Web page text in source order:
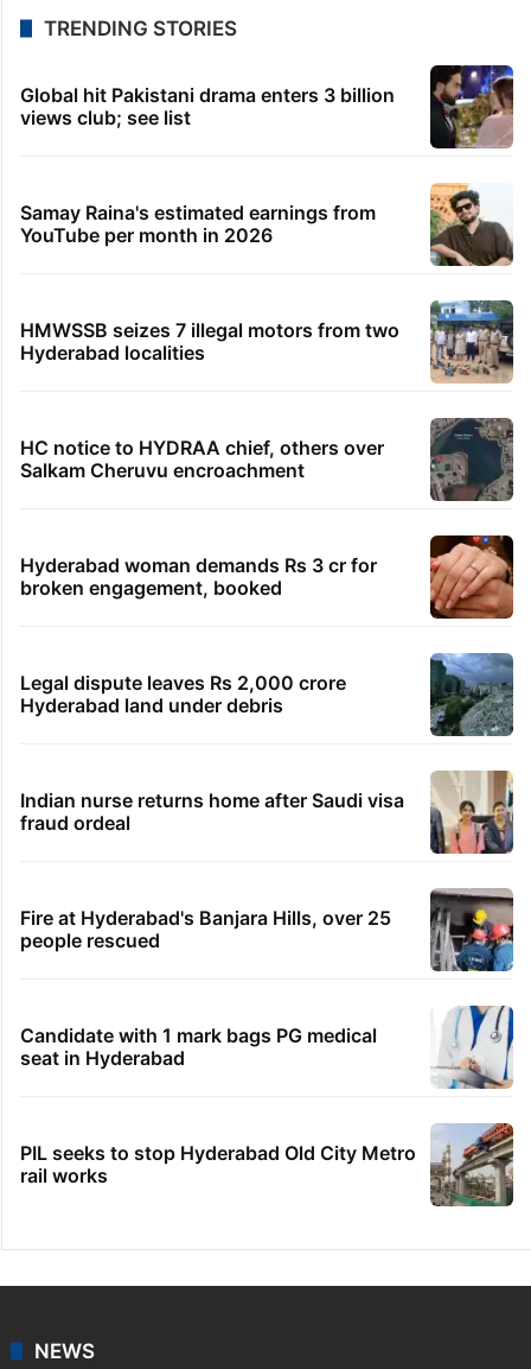
TRENDING STORIES
Global hit Pakistani drama enters 3 billion
views club; see list
Samay Raina's estimated earnings from
YouTube per month in 2026
HMWSSB seizes 7 illegal motors from two
Hyderabad localities
HC notice to HYDRAA chief, others over
Salkam Cheruvu encroachment
Hyderabad woman demands Rs 3 cr for
broken engagement, booked
Legal dispute leaves Rs 2,000 crore
Hyderabad land under debris
Indian nurse returns home after Saudi visa
fraud ordeal
Fire at Hyderabad's Banjara Hills, over 25
people rescued
Candidate with 1 mark bags PG medical
seat in Hyderabad
PIL seeks to stop Hyderabad Old City Metro
rail works
NEWS